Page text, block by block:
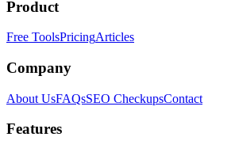
Product
Free ToolsPricingArticles
Company
About UsFAQsSEO CheckupsContact
Features